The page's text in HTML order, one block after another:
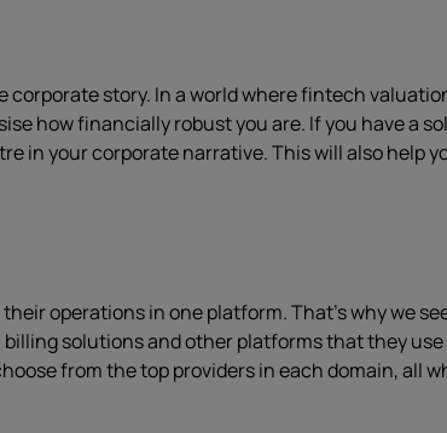
story. In a world where fintech
how financially robust you are. If you have a
in your corporate narrative. This will also help
operations in one platform. That’s why we
solutions and other platforms that they use
from the top providers in each domain, all